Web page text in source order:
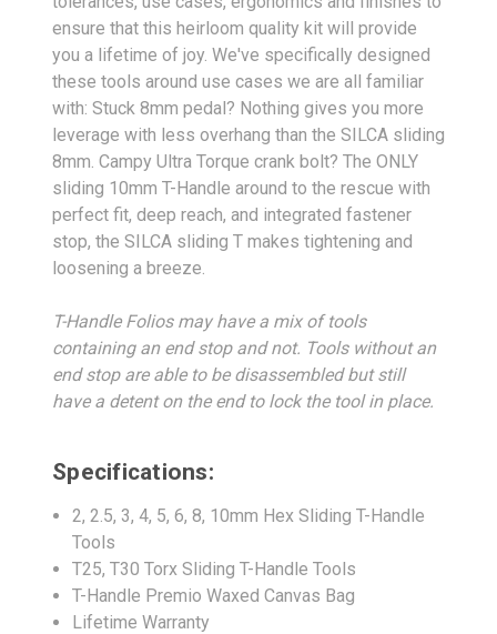
ensure that this heirloom quality kit will provide
you a lifetime of joy. We've specifically designed
these tools around use cases we are all familiar
with: Stuck 8mm pedal? Nothing gives you more
leverage with less overhang than the SILCA sliding
8mm. Campy Ultra Torque crank bolt? The ONLY
sliding 10mm T-Handle around to the rescue with
perfect fit, deep reach, and integrated fastener
stop, the SILCA sliding T makes tightening and
loosening a breeze.
T-Handle Folios may have a mix of tools
containing an end stop and not. Tools without an
end stop are able to be disassembled but still
have a detent on the end to lock the tool in place.
Specifications:
2, 2.5, 3, 4, 5, 6, 8, 10mm Hex Sliding T-Handle
Tools
T25, T30 Torx Sliding T-Handle Tools
T-Handle Premio Waxed Canvas Bag
Lifetime Warranty